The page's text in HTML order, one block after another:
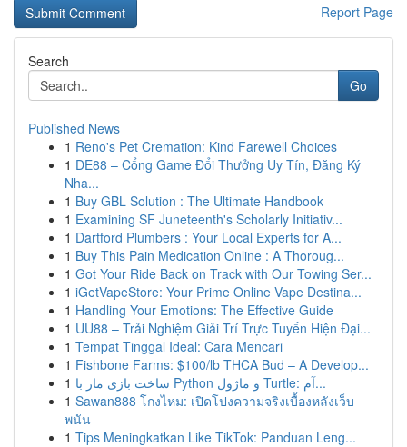
Report Page
Search
Go
Published News
1 Reno's Pet Cremation: Kind Farewell Choices
1 DE88 – Cổng Game Đổi Thưởng Uy Tín, Đăng Ký
Nha...
1 Buy GBL Solution : The Ultimate Handbook
1 Examining SF Juneteenth's Scholarly Initiativ...
1 Dartford Plumbers : Your Local Experts for A...
1 Buy This Pain Medication Online : A Thoroug...
1 Got Your Ride Back on Track with Our Towing Ser...
1 iGetVapeStore: Your Prime Online Vape Destina...
1 Handling Your Emotions: The Effective Guide
1 UU88 – Trải Nghiệm Giải Trí Trực Tuyến Hiện Đại...
1 Tempat Tinggal Ideal: Cara Mencari
1 Fishbone Farms: $100/lb THCA Bud – A Develop...
1
ساخت بازی مار با Python و ماژول Turtle: آم...
1 Sawan888 โกงไหม: เปิดโปงความจริงเบื้องหลังเว็บ
พนัน
1 Tips Meningkatkan Like TikTok: Panduan Leng...